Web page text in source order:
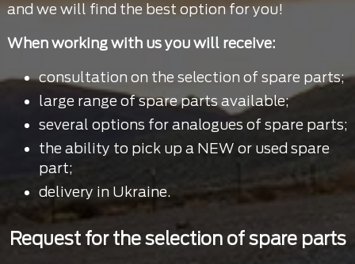
and we will find the best option for you!
When working with us you will receive:
consultation on the selection of spare parts;
large range of spare parts available;
several options for analogues of spare parts;
the ability to pick up a NEW or used spare
part;
delivery in Ukraine.
Request for the selection of spare parts